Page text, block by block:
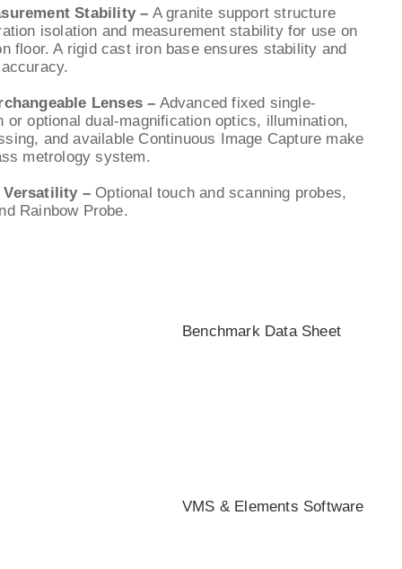
Stability – A granite support structure
isolation and measurement stability for use on
floor. A rigid cast iron base ensures stability and
Lenses – Advanced fixed single-
or optional dual-magnification optics, illumination,
and available Continuous Image Capture make
metrology system.
– Optional touch and scanning probes,
Rainbow Probe.
Benchmark Data Sheet
VMS & Elements Software